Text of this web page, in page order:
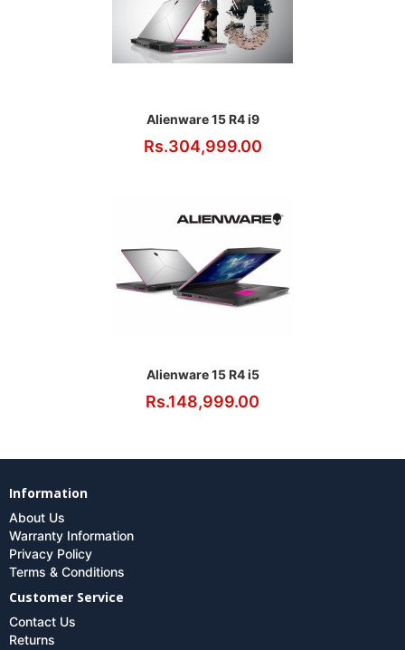
Alienware 15 R4 i9
Rs.304,999.00
Alienware 15 R4 i5
Rs.148,999.00
Information
About Us
Warranty Information
Privacy Policy
Terms & Conditions
Customer Service
Contact Us
Returns